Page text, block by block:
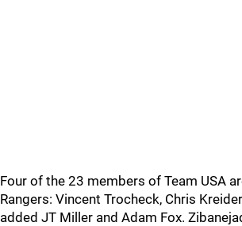
Four of the 23 members of Team USA
Rangers: Vincent Trocheck, Chris
added JT Miller and Adam Fox.